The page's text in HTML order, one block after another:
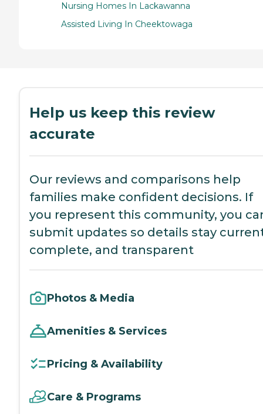
Nursing Homes In Lackawanna
Assisted Living In Cheektowaga
Help us keep this review
accurate
Our reviews and comparisons help
families make confident decisions. If
you represent this community, you
submit updates so details stay
complete, and transparent
Photos & Media
Amenities & Services
Pricing & Availability
Care & Programs